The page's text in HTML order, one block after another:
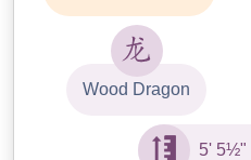
Wood Dragon
5' 5½"